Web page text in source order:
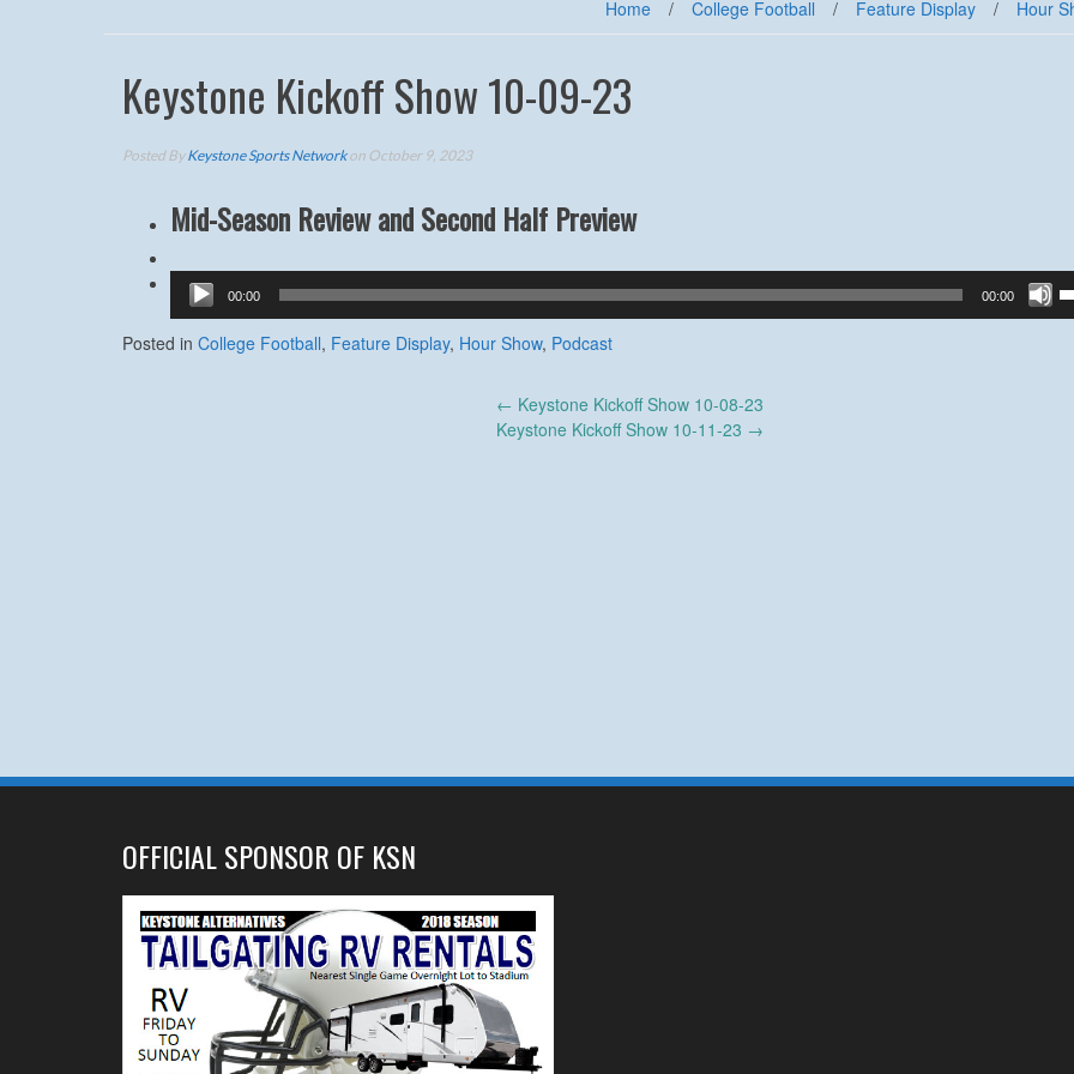
Home / College Football / Feature Display / Hour
Keystone Kickoff Show 10-09-23
Posted ByKeystone Sports Networkon October 9, 2023
Mid-Season Review and Second Half Preview
Audio
Player
00:00 00:00
Posted in College Football, Feature Display, Hour Show, Podcast
← Keystone Kickoff Show 10-08-23
Keystone Kickoff Show 10-11-23 →
OFFICIAL SPONSOR OF KSN